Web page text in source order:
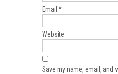
Email *
Website
Save my name, email, and